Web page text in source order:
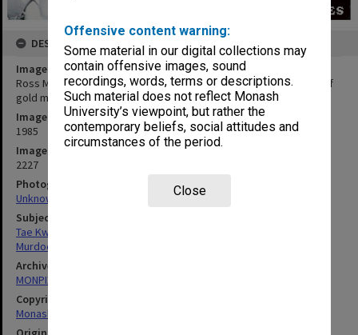
Offensive content warning:
Some material in our digital collections may
contain offensive images, sound
recordings, words, terms or descriptions.
Such material does not reflect Monash
University’s viewpoint, but rather the
contemporary beliefs, social attitudes and
circumstances of the period.
Close
DESCRIPTION
Image title
Ross Murdoch at Australian Tae Kwon Do championships, winner of
gold medal in heavyweight yellow belt division
Image date
1985
Image identifier
2227
Photographer
Unknown
Subject descriptors
Tae Kwon Do
Murdoch, Ross
Archives collection
MONPIX
Copyright
Monash University